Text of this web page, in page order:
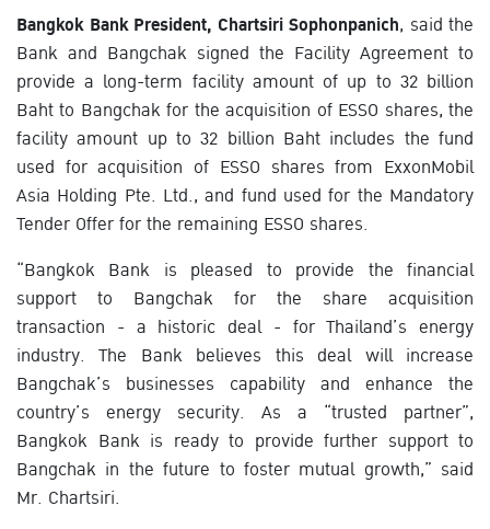
Bangkok Bank President, Chartsiri Sophonpanich, said the
Bank and Bangchak signed the Facility Agreement to
provide a long-term facility amount of up to 32 billion
Baht to Bangchak for the acquisition of ESSO shares, the
facility amount up to 32 billion Baht includes the fund
used for acquisition of ESSO shares from ExxonMobil
Asia Holding Pte. Ltd., and fund used for the Mandatory
Tender Offer for the remaining ESSO shares.
“Bangkok Bank is pleased to provide the financial
support to Bangchak for the share acquisition
transaction - a historic deal - for Thailand’s energy
industry. The Bank believes this deal will increase
Bangchak’s businesses capability and enhance the
country’s energy security. As a “trusted partner”,
Bangkok Bank is ready to provide further support to
Bangchak in the future to foster mutual growth,” said
Mr. Chartsiri.